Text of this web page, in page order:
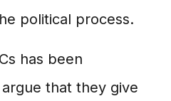
political process.
has been
that they give